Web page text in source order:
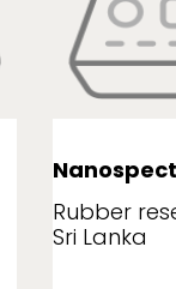
Rubber
Sri Lanka